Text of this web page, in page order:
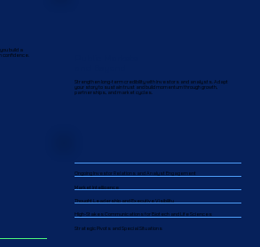
build a
confidence.
Strengthen long-term credibility with investors and analysts. Adapt
your story to sustain trust and build momentum through growth,
partnerships, and market cycles.​​
Ongoing Investor Relations and Analyst Engagement
Market Intelligence
Thought Leadership and Executive Visibility
High-Stakes Communications for Biotech and Life Sciences
Strategic Pivots and Special Situations